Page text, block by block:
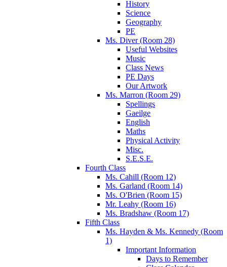
History
Science
Geography
PE
Ms. Diver (Room 28)
Useful Websites
Music
Class News
PE Days
Our Artwork
Ms. Marron (Room 29)
Spellings
Gaeilge
English
Maths
Physical Activity
Misc.
S.E.S.E.
Fourth Class
Ms. Cahill (Room 12)
Ms. Garland (Room 14)
Ms. O'Brien (Room 15)
Mr. Leahy (Room 16)
Ms. Bradshaw (Room 17)
Fifth Class
Ms. Hayden & Ms. Kennedy (Room
1)
Important Information
Days to Remember